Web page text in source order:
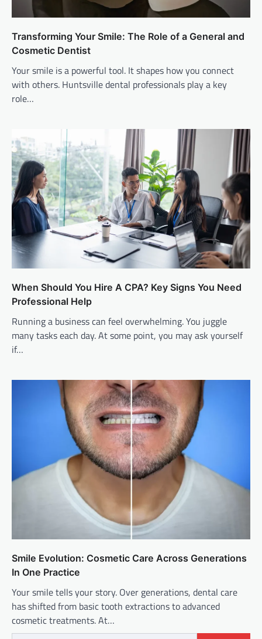
Transforming Your Smile: The Role of a General and
Cosmetic Dentist
Your smile is a powerful tool. It shapes how you connect
with others. Huntsville dental professionals play a key
role…
When Should You Hire A CPA? Key Signs You Need
Professional Help
Running a business can feel overwhelming. You juggle
many tasks each day. At some point, you may ask yourself
if…
Smile Evolution: Cosmetic Care Across Generations
In One Practice
Your smile tells your story. Over generations, dental care
has shifted from basic tooth extractions to advanced
cosmetic treatments. At…